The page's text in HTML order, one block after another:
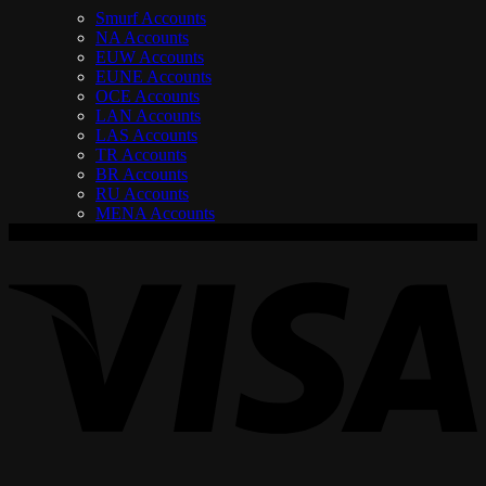
Smurf Accounts
NA Accounts
EUW Accounts
EUNE Accounts
OCE Accounts
LAN Accounts
LAS Accounts
TR Accounts
BR Accounts
RU Accounts
MENA Accounts